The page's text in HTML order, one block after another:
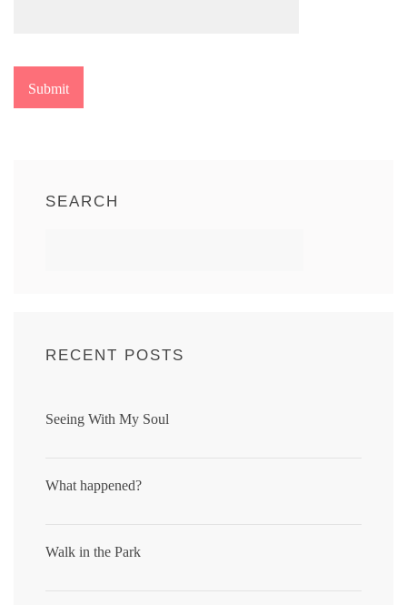
SEARCH
RECENT POSTS
Seeing With My Soul
What happened?
Walk in the Park